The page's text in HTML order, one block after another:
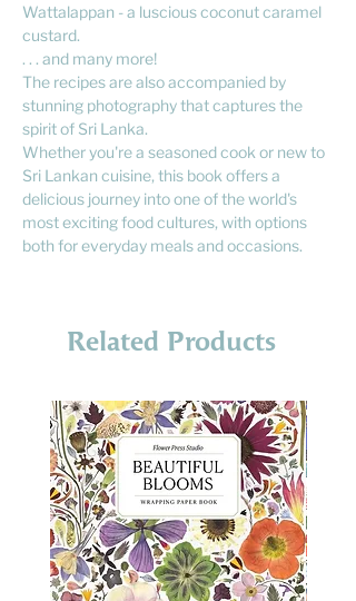
Wattalappan - a luscious coconut caramel
custard.
. . . and many more!
The recipes are also accompanied by
stunning photography that captures the
spirit of Sri Lanka.
Whether you're a seasoned cook or new to
Sri Lankan cuisine, this book offers a
delicious journey into one of the world's
most exciting food cultures, with options
both for everyday meals and occasions.
Related Products